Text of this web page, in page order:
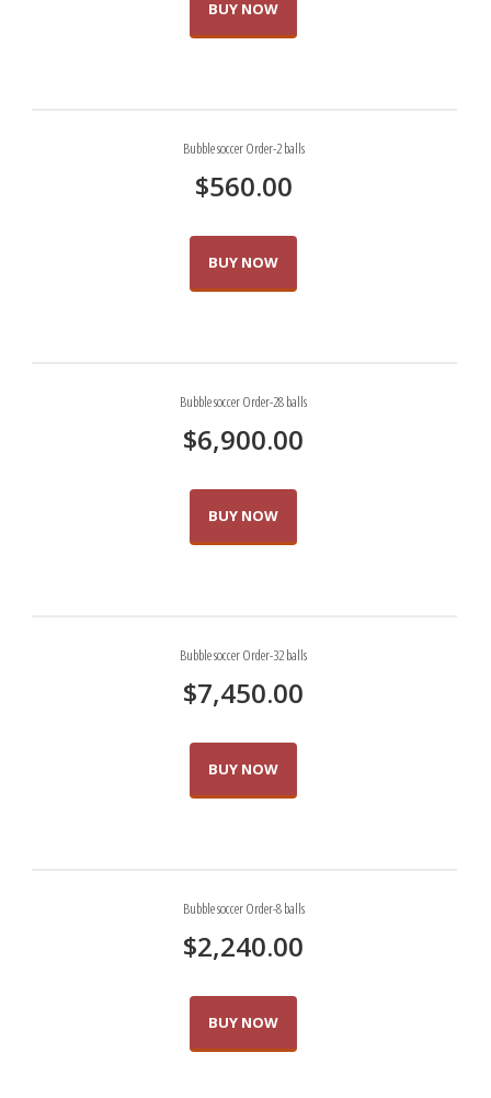
BUY NOW
Bubble soccer Order-2 balls
$560.00
BUY NOW
Bubble soccer Order-28 balls
$6,900.00
BUY NOW
Bubble soccer Order-32 balls
$7,450.00
BUY NOW
Bubble soccer Order-8 balls
$2,240.00
BUY NOW